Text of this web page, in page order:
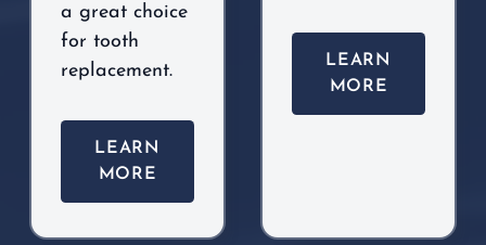
a great choice
for tooth
replacement.
LEARN
MORE
LEARN
MORE